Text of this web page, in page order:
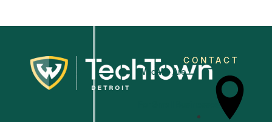
Who We Are
For Small Businesses
CONTACT